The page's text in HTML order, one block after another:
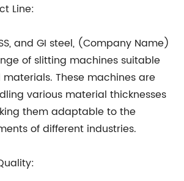
Line:
and GI steel, (Company Name)
of slitting machines suitable
These machines are
various material thicknesses
them adaptable to the
of different industries.